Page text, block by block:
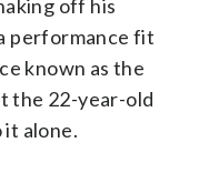
off his
performance fit
known as the
the 22-year-old
it alone.